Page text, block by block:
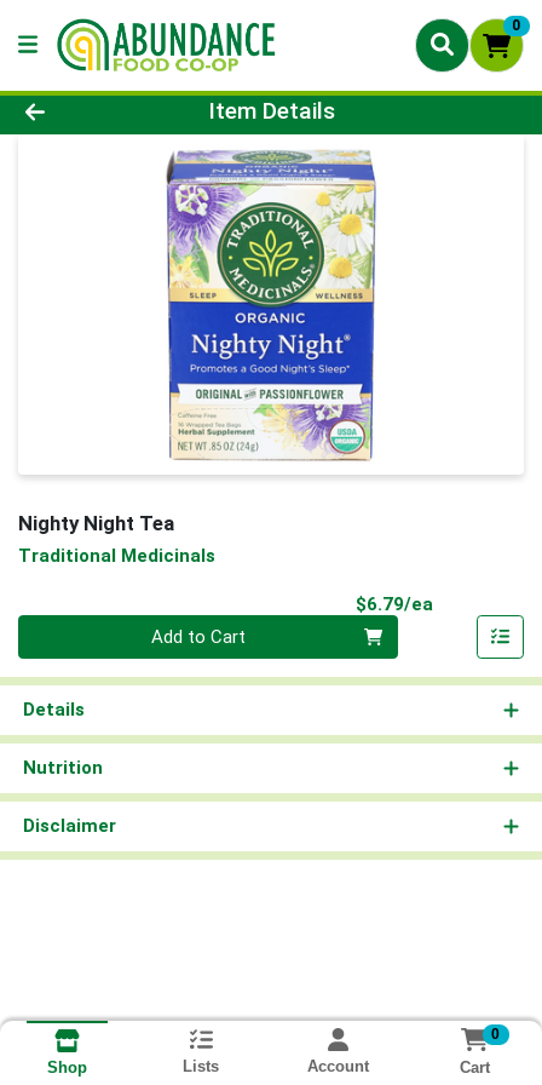
0
Product Details Page
Item Details
Nighty Night Tea
Traditional Medicinals
$6.79/ea
Add to Cart
Details
Nutrition
Disclaimer
Shop Lists Account
0
Cart